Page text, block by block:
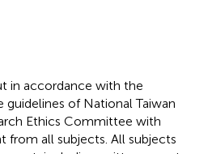
in accordance with the
of National Taiwan
Ethics Committee with
from all subjects. All subjects